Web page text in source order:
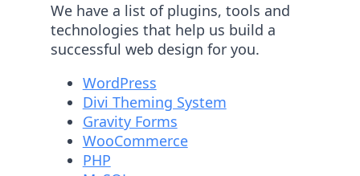
We have a list of plugins, tools and
technologies that help us build a
successful web design for you.
WordPress
Divi Theming System
Gravity Forms
WooCommerce
PHP